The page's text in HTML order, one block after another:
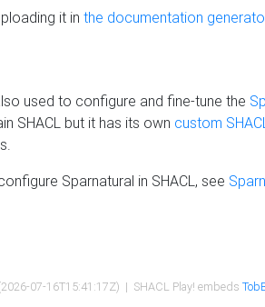
it in the documentation
used to configure and fine-tune the
SHACL but it has its own custom
Sparnatural in SHACL, see
07-16T15:41:17Z) | SHACL Play! embeds